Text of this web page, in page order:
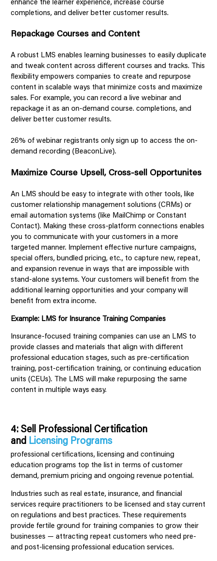
enhance the learner experience, increase course
completions, and deliver better customer results.
Repackage Courses and Content
A robust LMS enables learning businesses to easily duplicate
and tweak content across different courses and tracks. This
flexibility empowers companies to create and repurpose
content in scalable ways that minimize costs and maximize
sales. For example, you can record a live webinar and
repackage it as an on-demand course. completions, and
deliver better customer results.
26% of webinar registrants only sign up to access the on-
demand recording (BeaconLive).
Maximize Course Upsell, Cross-sell Opportunites
An LMS should be easy to integrate with other tools, like
customer relationship management solutions (CRMs) or
email automation systems (like MailChimp or Constant
Contact). Making these cross-platform connections enables
you to communicate with your customers in a more
targeted manner. Implement effective nurture campaigns,
special offers, bundled pricing, etc., to capture new, repeat,
and expansion revenue in ways that are impossible with
stand-alone systems. Your customers will benefit from the
additional learning opportunities and your company will
benefit from extra income.
Example: LMS for Insurance Training Companies
Insurance-focused training companies can use an LMS to
provide classes and materials that align with different
professional education stages, such as pre-certification
training, post-certification training, or continuing education
units (CEUs). The LMS will make repurposing the same
content in multiple ways easy.
4: Sell Professional Certification
and Licensing Programs
professional certifications, licensing and continuing
education programs top the list in terms of customer
demand, premium pricing and ongoing revenue potential.
Industries such as real estate, insurance, and financial
services require practitioners to be licensed and stay current
on regulations and best practices. These requirements
provide fertile ground for training companies to grow their
businesses — attracting repeat customers who need pre-
and post-licensing professional education services.